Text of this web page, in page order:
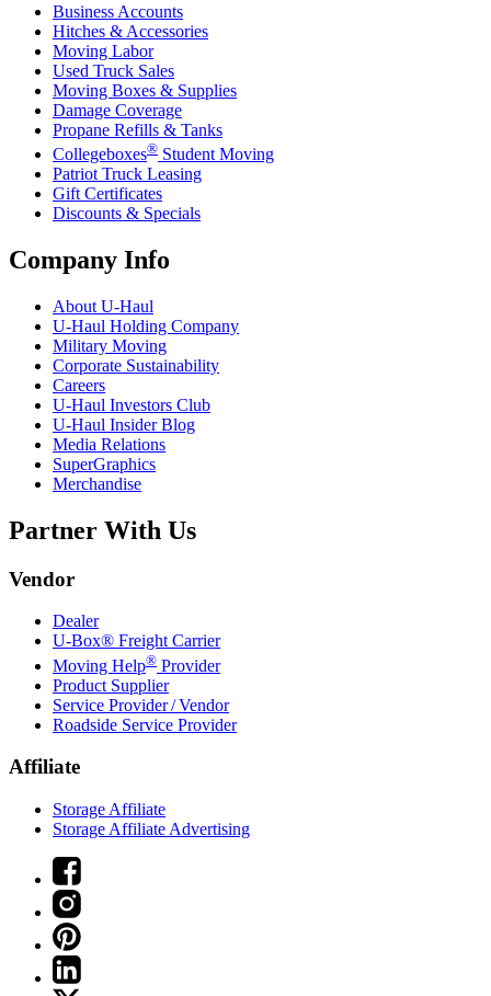
Business Accounts
Hitches & Accessories
Moving Labor
Used Truck Sales
Moving Boxes & Supplies
Damage Coverage
Propane Refills & Tanks
Collegeboxes® Student Moving
Patriot Truck Leasing
Gift Certificates
Discounts & Specials
Company Info
About U-Haul
U-Haul Holding Company
Military Moving
Corporate Sustainability
Careers
U-Haul Investors Club
U-Haul Insider Blog
Media Relations
SuperGraphics
Merchandise
Partner With Us
Vendor
Dealer
U-Box® Freight Carrier
Moving Help® Provider
Product Supplier
Service Provider / Vendor
Roadside Service Provider
Affiliate
Storage Affiliate
Storage Affiliate Advertising